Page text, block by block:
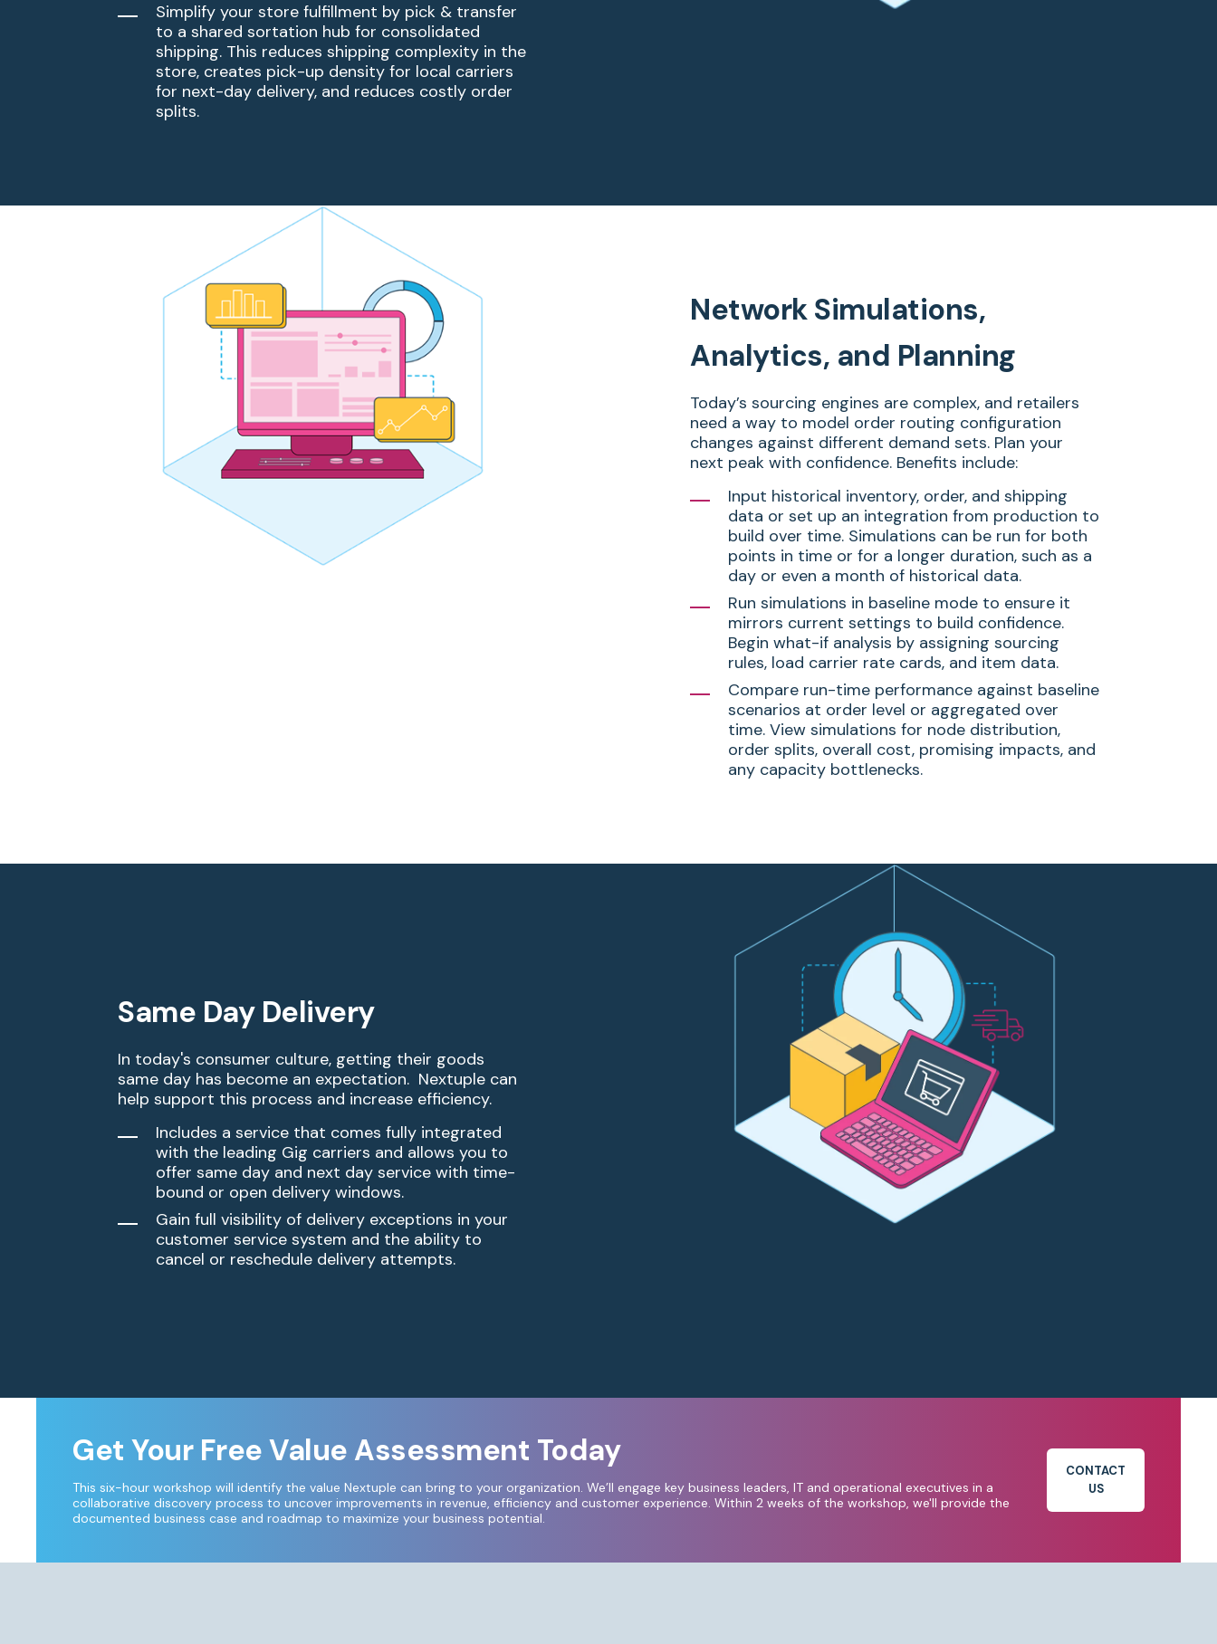
Simplify your store fulfillment by pick & transfer
to a shared sortation hub for consolidated
shipping. This reduces shipping complexity in the
store, creates pick-up density for local carriers
for next-day delivery, and reduces costly order
splits.
Network Simulations,
Analytics, and Planning
Today’s sourcing engines are complex, and retailers
need a way to model order routing configuration
changes against different demand sets. Plan your
next peak with confidence. Benefits include:
Input historical inventory, order, and shipping
data or set up an integration from production to
build over time. Simulations can be run for both
points in time or for a longer duration, such as a
day or even a month of historical data.
Run simulations in baseline mode to ensure it
mirrors current settings to build confidence.
Begin what-if analysis by assigning sourcing
rules, load carrier rate cards, and item data.
Compare run-time performance against baseline
scenarios at order level or aggregated over
time. View simulations for node distribution,
order splits, overall cost, promising impacts, and
any capacity bottlenecks.
Same Day Delivery
In today's consumer culture, getting their goods
same day has become an expectation. Nextuple can
help support this process and increase efficiency.
Includes a service that comes fully integrated
with the leading Gig carriers and allows you to
offer same day and next day service with time-
bound or open delivery windows.​
Gain full visibility of delivery exceptions in your
customer service system and the ability to
cancel or reschedule delivery attempts.​
Get Your Free Value Assessment Today
This six-hour workshop will identify the value Nextuple can bring to your organization. We’ll engage key business leaders, IT and operational executives in a
collaborative discovery process to uncover improvements in revenue, efficiency and customer experience. Within 2 weeks of the workshop, we'll provide the
documented business case and roadmap to maximize your business potential.
CONTACT
US